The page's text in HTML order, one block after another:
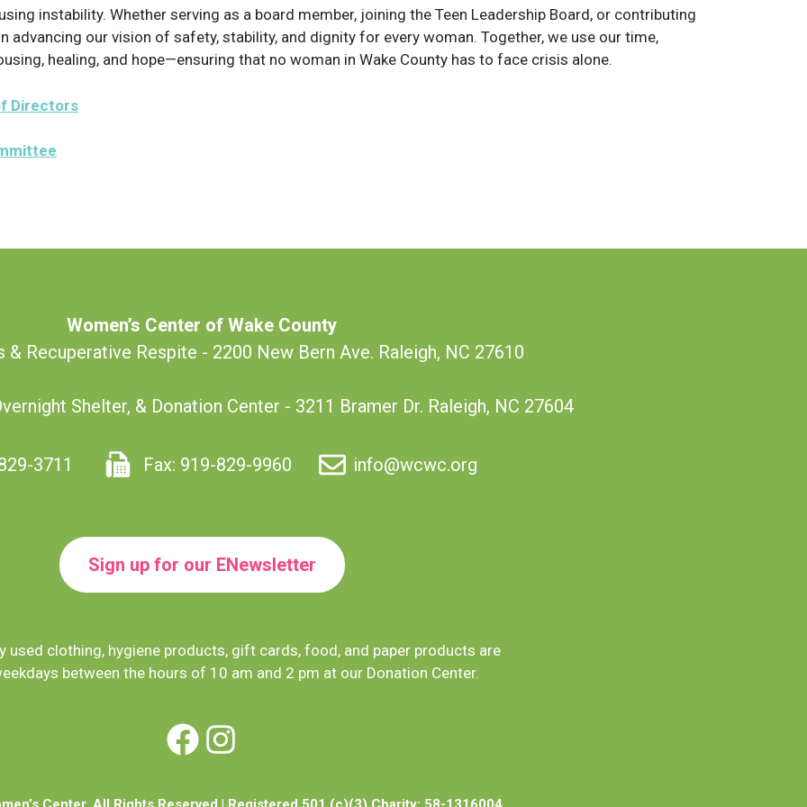
instability. Whether serving as a board member, joining the Teen Leadership Board, or contributing
advancing our vision of safety, stability, and dignity for every woman. Together, we use our time,
healing, and hope—ensuring that no woman in Wake County has to face crisis alone.
Directors
Women’s Center of Wake County
& Recuperative Respite - 2200 New Bern Ave. Raleigh, NC 27610
Shelter, & Donation Center - 3211 Bramer Dr. Raleigh, NC 27604
3711 Fax: 919-829-9960 info@wcwc.org
Sign up for our ENewsletter
used clothing, hygiene products, gift cards, food, and paper products are
between the hours of 10 am and 2 pm at our Donation Center.
Facebook
Instagram